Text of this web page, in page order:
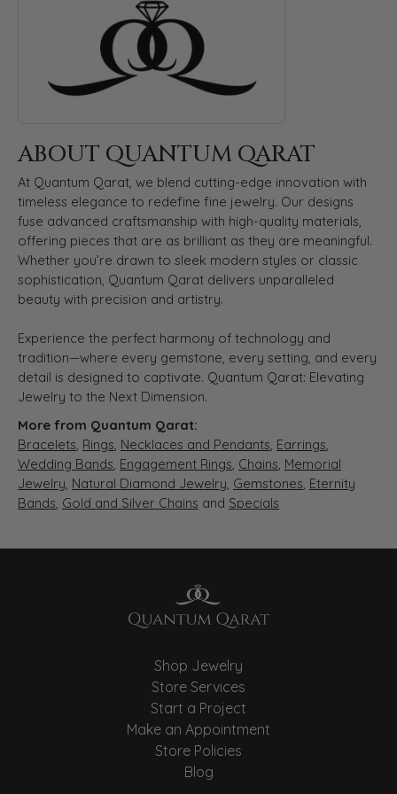
ABOUT QUANTUM QARAT
At Quantum Qarat, we blend cutting-edge innovation with
timeless elegance to redefine fine jewelry. Our designs
fuse advanced craftsmanship with high-quality materials,
offering pieces that are as brilliant as they are meaningful.
Whether you’re drawn to sleek modern styles or classic
sophistication, Quantum Qarat delivers unparalleled
beauty with precision and artistry.
Experience the perfect harmony of technology and
tradition—where every gemstone, every setting, and every
detail is designed to captivate. Quantum Qarat: Elevating
Jewelry to the Next Dimension.
More from Quantum Qarat:
Bracelets, Rings, Necklaces and Pendants, Earrings,
Wedding Bands, Engagement Rings, Chains, Memorial
Jewelry, Natural Diamond Jewelry, Gemstones, Eternity
Bands, Gold and Silver Chains and Specials
Shop Jewelry
Store Services
Start a Project
Make an Appointment
Store Policies
Blog